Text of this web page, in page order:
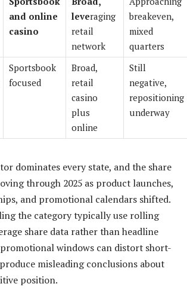
and online
casino
leveraging
retail
network
breakeven,
mixed
quarters
Sportsbook
focused
Broad,
retail
casino
plus
online
Still
negative,
repositioning
underway
dominates every state, and the share
through 2025 as product launches,
and promotional calendars shifted.
the category typically use rolling
share data rather than headline
promotional windows can distort short-
misleading conclusions about
position.